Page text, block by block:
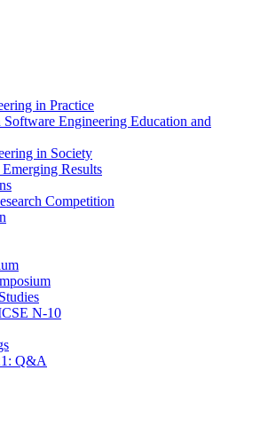
in Practice
Engineering Education and
in Society
Results
Competition
N-10
Q&A